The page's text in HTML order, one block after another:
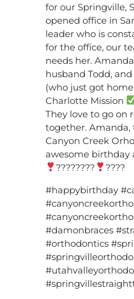
for our Springville,
opened office in
leader who is
for the office, our
needs her.
husband Todd,
(who just got
Charlotte Mission
They love to go on
together. Amanda,
Canyon Creek
awesome birthday
????????
????
#happybirthday
#damonbraces
#orthodontics